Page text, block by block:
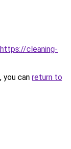
https://cleaning-
you can return to